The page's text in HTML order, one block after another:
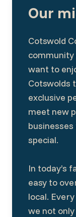
Our
Cotswold
community
want to
Cotswolds
exclusive
meet new
special.
In today’s
easy to
local.
we not